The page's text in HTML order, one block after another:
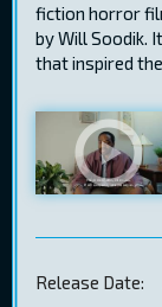
fiction horror
by Will Soodik.
that inspired
Release Date: